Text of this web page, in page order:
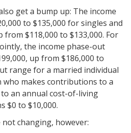
get a bump up: The income
to $135,000 for singles and
$118,000 to $133,000. For
the income phase-out
up from $186,000 to
range for a married individual
makes contributions to a
an annual cost-of-living
$0 to $10,000.
not changing, however: